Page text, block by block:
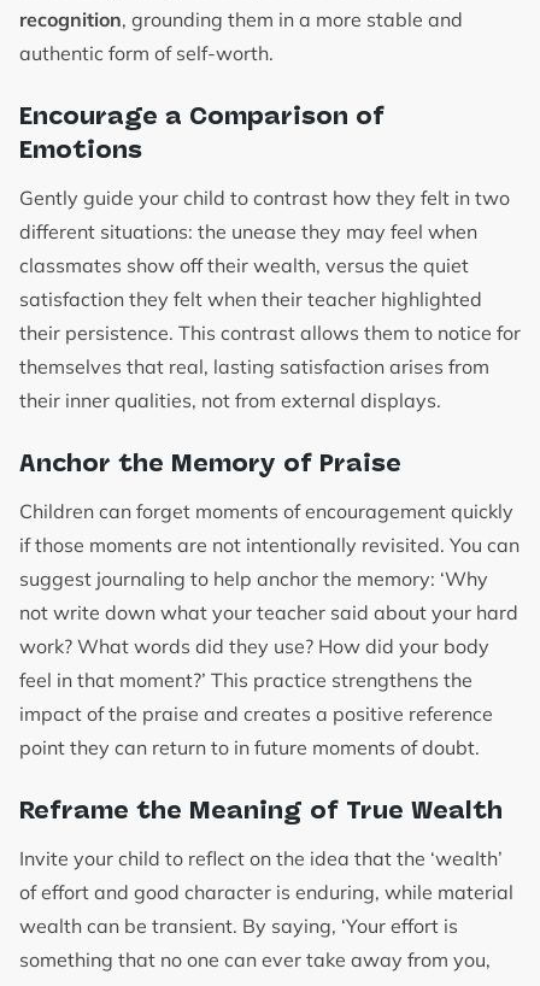
recognition, grounding them in a more stable and
authentic form of self-worth.
Encourage a Comparison of
Emotions
Gently guide your child to contrast how they felt in two
different situations: the unease they may feel when
classmates show off their wealth, versus the quiet
satisfaction they felt when their teacher highlighted
their persistence. This contrast allows them to notice for
themselves that real, lasting satisfaction arises from
their inner qualities, not from external displays.
Anchor the Memory of Praise
Children can forget moments of encouragement quickly
if those moments are not intentionally revisited. You can
suggest journaling to help anchor the memory: ‘Why
not write down what your teacher said about your hard
work? What words did they use? How did your body
feel in that moment?’ This practice strengthens the
impact of the praise and creates a positive reference
point they can return to in future moments of doubt.
Reframe the Meaning of True Wealth
Invite your child to reflect on the idea that the ‘wealth’
of effort and good character is enduring, while material
wealth can be transient. By saying, ‘Your effort is
something that no one can ever take away from you,